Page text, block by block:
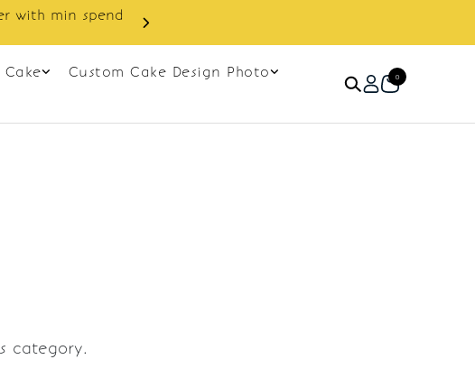
with min spend
Cake
Custom Cake Design Photo
0
category.